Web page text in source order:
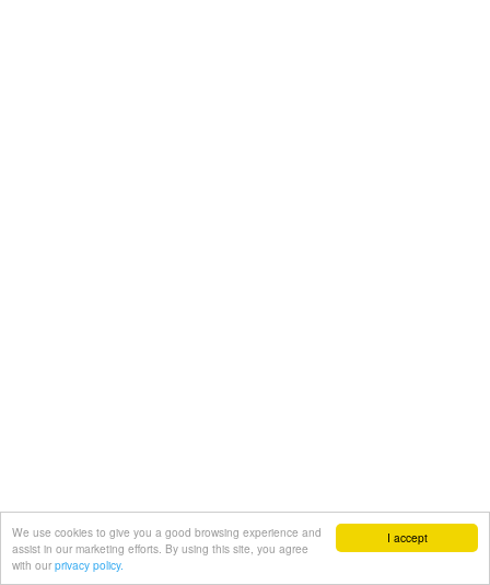
I accept
We use cookies to give you a good browsing experience and
assist in our marketing efforts. By using this site, you agree
with our privacy policy.